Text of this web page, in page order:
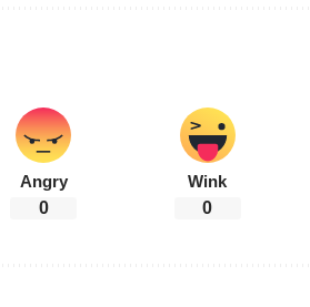
Angry
0
Wink
0